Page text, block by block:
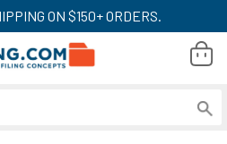
ON $150+ ORDERS.